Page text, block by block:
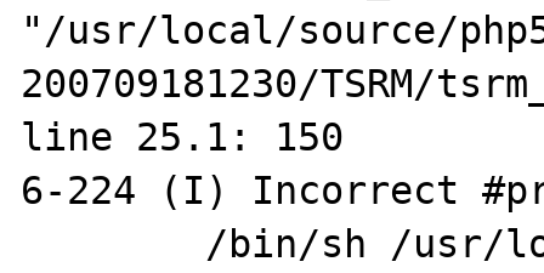
"/usr/local/source/
200709181230/TSRM/
line 25.1: 150
6-224 (I) Incorrect